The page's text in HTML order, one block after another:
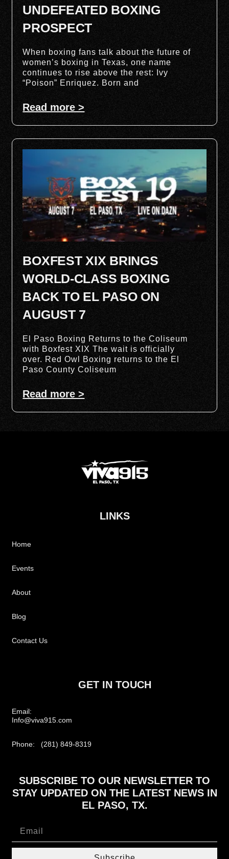
UNDEFEATED BOXING
PROSPECT
When boxing fans talk about the future of
women’s boxing in Texas, one name
continues to rise above the rest: Ivy
“Poison” Enriquez. Born and
Read more >
BOXFEST XIX BRINGS
WORLD-CLASS BOXING
BACK TO EL PASO ON
AUGUST 7
El Paso Boxing Returns to the Coliseum
with Boxfest XIX The wait is officially
over. Red Owl Boxing returns to the El
Paso County Coliseum
Read more >
LINKS
Home
Events
About
Blog
Contact Us
GET IN TOUCH
Email:
Info@viva915.com
Phone: (281) 849-8319
SUBSCRIBE TO OUR NEWSLETTER TO
STAY UPDATED ON THE LATEST NEWS IN
EL PASO, TX.